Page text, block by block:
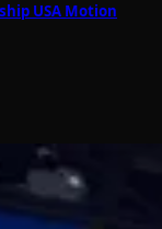
USA Motion